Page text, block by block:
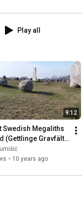
City in
Play all
9:12
Swedish Megaliths
(Gettlinge Gravfält),
🇸🇪
• 10 years ago